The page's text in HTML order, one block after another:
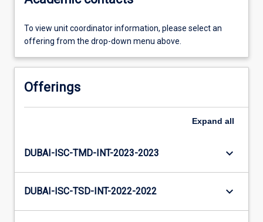
To view unit coordinator information, please select an
offering from the drop-down menu above.
Offerings
Expand all
DUBAI-ISC-TMD-INT-2023-2023 keyboard_arrow_down
DUBAI-ISC-TSD-INT-2022-2022 keyboard_arrow_down